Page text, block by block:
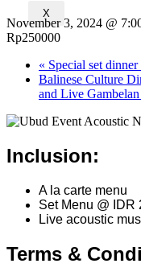
X
November 3, 2024 @
Rp250000
« Special set
Balinese Culture
and Live
Inclusion:
A la carte menu
Set Menu @ IDR
Live acoustic
Terms &